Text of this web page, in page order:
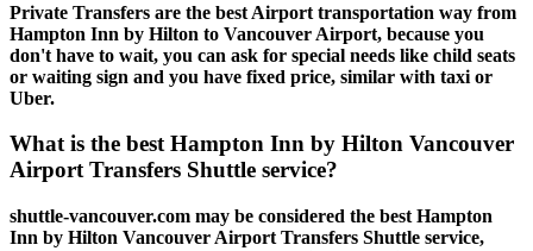
Private Transfers are the best Airport transportation way from
Hampton Inn by Hilton to Vancouver Airport, because you
don't have to wait, you can ask for special needs like child seats
or waiting sign and you have fixed price, similar with taxi or
Uber.
What is the best Hampton Inn by Hilton Vancouver
Airport Transfers Shuttle service?
shuttle-vancouver.com may be considered the best Hampton
Inn by Hilton Vancouver Airport Transfers Shuttle service,